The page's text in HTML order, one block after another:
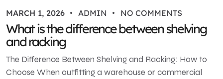
MARCH 1, 2026 ADMIN NO COMMENTS
What is the difference between shelving
and racking
The Difference Between Shelving and Racking: How to
Choose When outfitting a warehouse or commercial